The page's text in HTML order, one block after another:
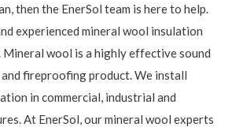
then the EnerSol team is here to help.
experienced mineral wool insulation
wool is a highly effective sound
fireproofing product. We install
in commercial, industrial and
At EnerSol, our mineral wool experts